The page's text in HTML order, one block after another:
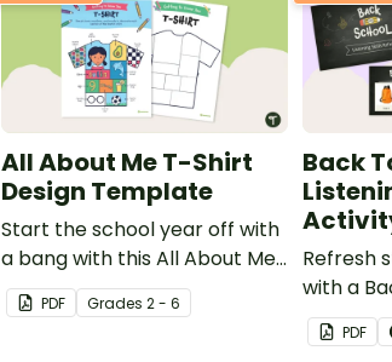
All About Me T-Shirt
Design Template
Start the school year off with
a bang with this All About Me
t-shirt design template.
PDF Grades 2 - 6
Back
Refresh
with a
andPDF